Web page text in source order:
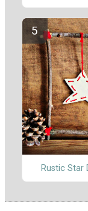
Rustic Star